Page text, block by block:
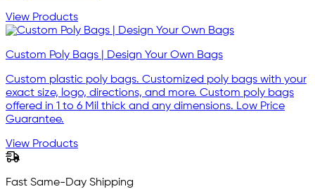
View Products
Custom Poly Bags | Design Your Own Bags
Custom plastic poly bags. Customized poly bags with your
exact size, logo, directions, and more. Custom poly bags
offered in 1 to 6 Mil thick and any dimensions. Low Price
Guarantee.
View Products
Fast Same-Day Shipping